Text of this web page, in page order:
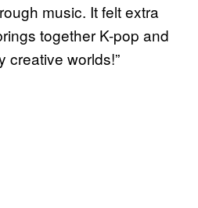
music. It felt extra
together K-pop and
worlds!”